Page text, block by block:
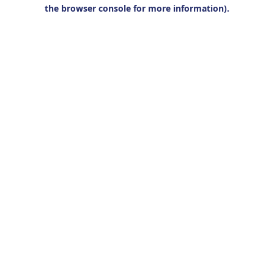
the browser console for more information).